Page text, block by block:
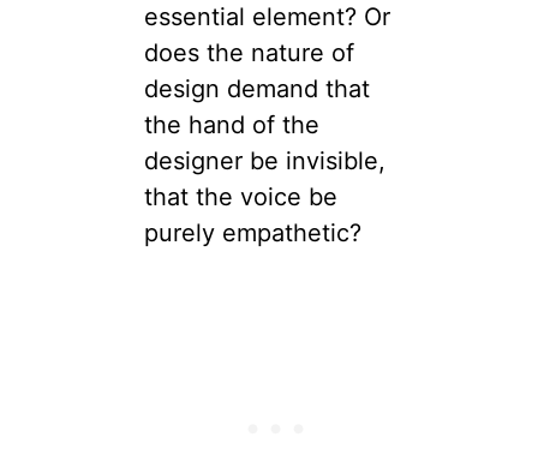
essential element? Or
does the nature of
design demand that
the hand of the
designer be invisible,
that the voice be
purely empathetic?